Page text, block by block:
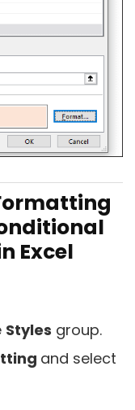
Excel
Styles group.
and select